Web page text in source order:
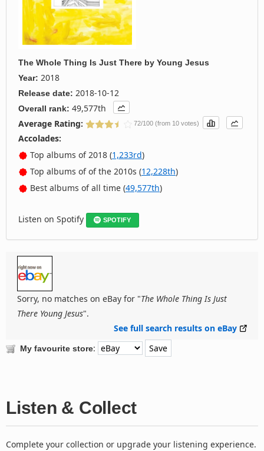
The Whole Thing Is Just There by Young Jesus
Year: 2018
Release date: 2018-10-12
Overall rank: 49,577th
Average Rating:
72/100 (from 10 votes)
Accolades:
Top albums of 2018 (1,233rd)
Top albums of of the 2010s (12,228th)
Best albums of all time (49,577th)
Listen on Spotify SPOTIFY
Sorry, no matches on eBay for "The Whole Thing Is Just
There Young Jesus".
See full search results on eBay
My favourite store:
Listen & Collect
Complete your collection or upgrade your listening experience.